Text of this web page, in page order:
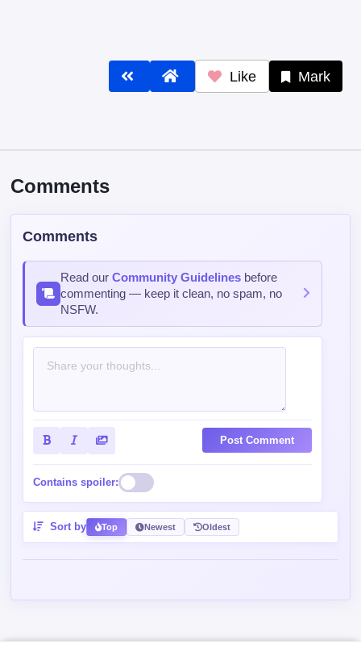
Like Mark
Comments
Comments
Read ourCommunity Guidelines before
commenting — keep it clean, no spam, no
NSFW.
Post Comment
Contains spoiler:
Sort by Top Newest Oldest